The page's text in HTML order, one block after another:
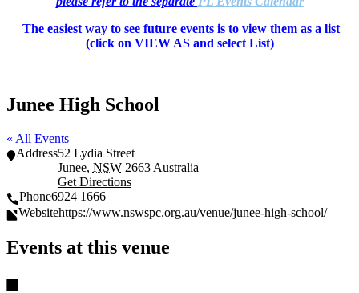
The easiest way to see future events is to view them as a list
(click on VIEW AS and select List)
Junee High School
« All Events
Address52 Lydia Street
Junee, NSW 2663 Australia
Get Directions
Phone6924 1666
Websitehttps://www.nswspc.org.au/venue/junee-high-school/
Events at this venue